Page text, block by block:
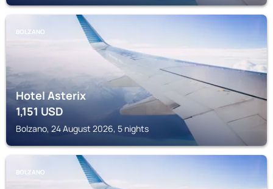
BOLZANO
Hotel Asterix
1,151USD
Bolzano, 24 August 2026, 5 nights
BOLZANO